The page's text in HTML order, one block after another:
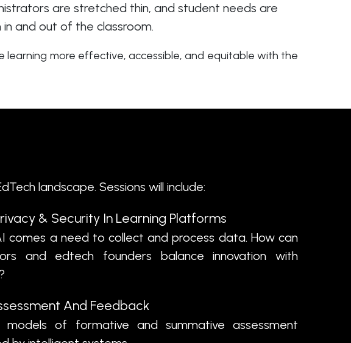
are stretched thin, and student needs are
and out of the classroom.
learning more effective, accessible, and equitable with the
landscape. Sessions will include:
& Security In Learning Platforms
comes a need to collect and process data. How can
and edtech founders balance innovation with
And Feedback
of formative and summative assessment